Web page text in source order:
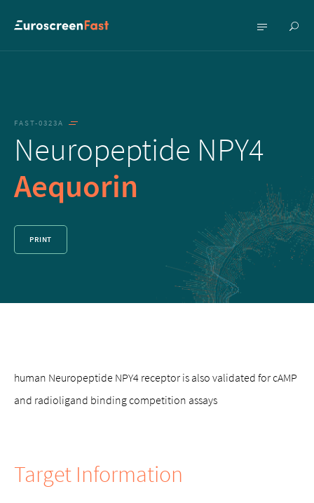
Show
Show
FAST-0323A
Neuropeptide NPY4
Aequorin
PRINT
human Neuropeptide NPY4 receptor is also validated for cAMP
and radioligand binding competition assays
Target Information